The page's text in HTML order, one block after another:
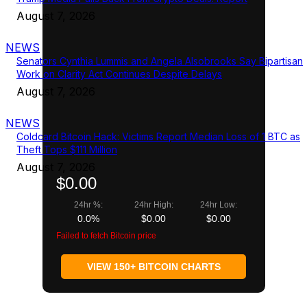
August 7, 2026
NEWS
Senators Cynthia Lummis and Angela Alsobrooks Say Bipartisan
Work on Clarity Act Continues Despite Delays
August 7, 2026
NEWS
Coldcard Bitcoin Hack: Victims Report Median Loss of 1 BTC as
Theft Tops $111 Million
August 7, 2026
$0.00
24hr %:
0.0%
24hr High:
$0.00
24hr Low:
$0.00
Failed to fetch Bitcoin price
VIEW 150+ BITCOIN CHARTS